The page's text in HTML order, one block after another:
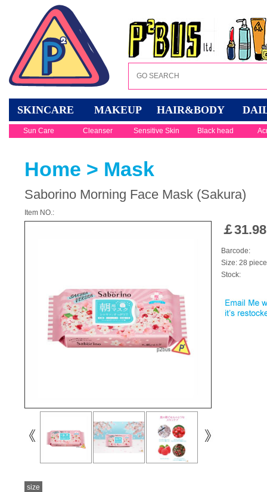
SKINCARE MAKEUP HAIR&BODY
Sun Care Cleanser Sensitive Skin Black head
Home > Mask
Saborino Morning Face Mask (Sakura)
Item NO.:
size
￡31.98
Barcode:
Size: 28
Stock: